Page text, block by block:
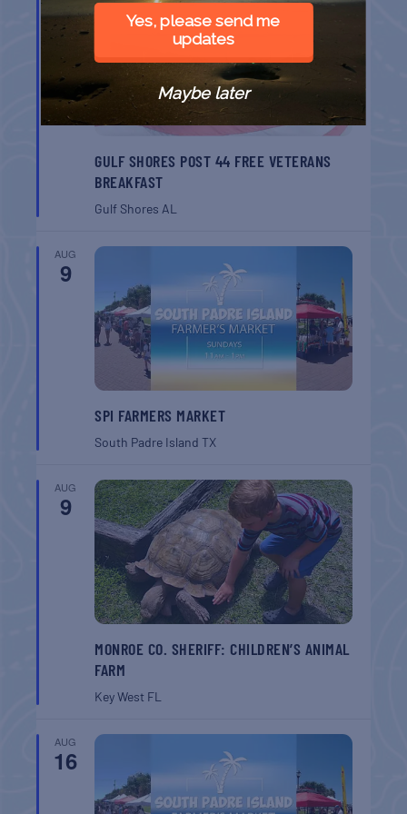
8
GULF SHORES POST 44 FREE VETERANS
BREAKFAST
Gulf Shores AL
AUG
9
SPI FARMERS MARKET
South Padre IslandTX
AUG
9
MONROE CO. SHERIFF: CHILDREN’S ANIMAL
FARM
Key West FL
AUG
16
Yes, please send me
updates
Maybe later